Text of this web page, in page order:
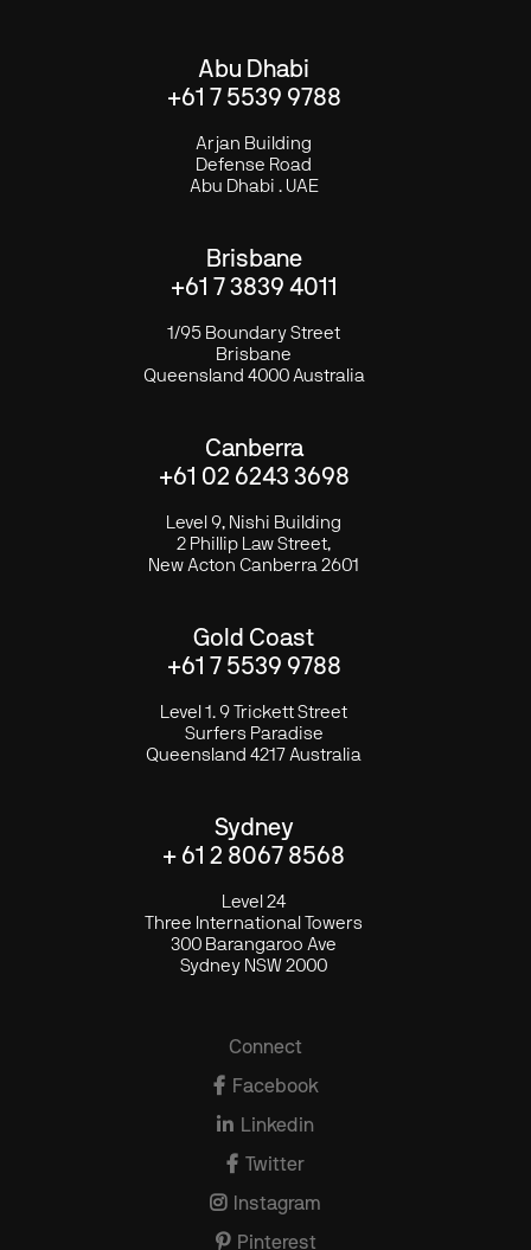
Abu Dhabi
+61 7 5539 9788
Arjan Building
Defense Road
Abu Dhabi . UAE
Brisbane
+61 7 3839 4011
1/95 Boundary Street
Brisbane
Queensland 4000 Australia
Canberra
+61 02 6243 3698
Level 9, Nishi Building
2 Phillip Law Street,
New Acton Canberra 2601
Gold Coast
+61 7 5539 9788
Level 1. 9 Trickett Street
Surfers Paradise
Queensland 4217 Australia
Sydney
+ 61 2 8067 8568
Level 24
Three International Towers
300 Barangaroo Ave
Sydney NSW 2000
Connect
 Facebook
 Linkedin
 Twitter

Instagram
 Pinterest